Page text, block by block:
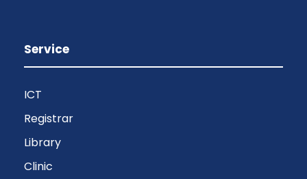
Service
ICT
Registrar
Library
Clinic